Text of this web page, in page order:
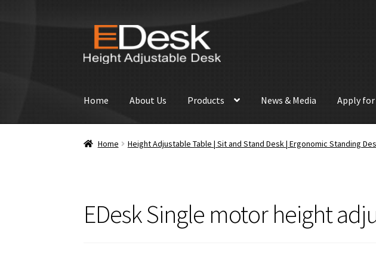
Skip
navigation
Skip
content
Home About Us Products News & Media Apply
Home Height Adjustable Table | Sit and Stand Desk | Ergonomic Standing
EDesk Single motor height